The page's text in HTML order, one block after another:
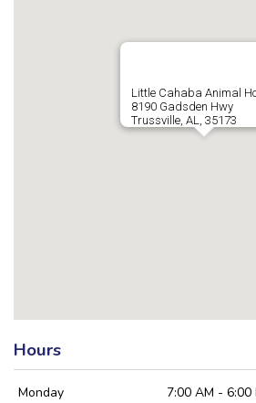
Little Cahaba Animal
8190 Gadsden Hwy
Trussville, AL, 35173
Hours
Monday
7:00 AM - 6:00